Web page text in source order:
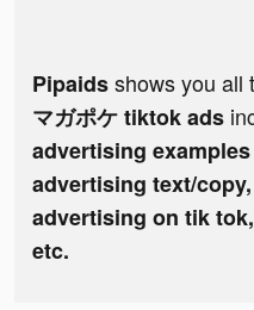
Pipaidsshows you all
マガポケ tiktok ads
advertising
advertising text/
advertising on tik
etc.